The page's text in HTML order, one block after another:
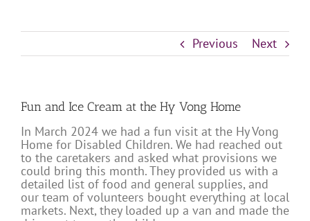
Previous Next
Fun and Ice Cream at the Hy Vong Home
In March 2024 we had a fun visit at the Hy Vong
Home for Disabled Children. We had reached out
to the caretakers and asked what provisions we
could bring this month. They provided us with a
detailed list of food and general supplies, and
our team of volunteers bought everything at local
markets. Next, they loaded up a van and made the